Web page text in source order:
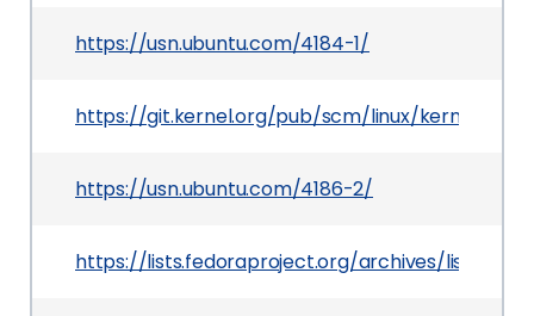
https://usn.ubuntu.com/4184-1/
https://git.kernel.org/pub/scm/linux/kernel/git/
https://usn.ubuntu.com/4186-2/
https://lists.fedoraproject.org/archives/list/